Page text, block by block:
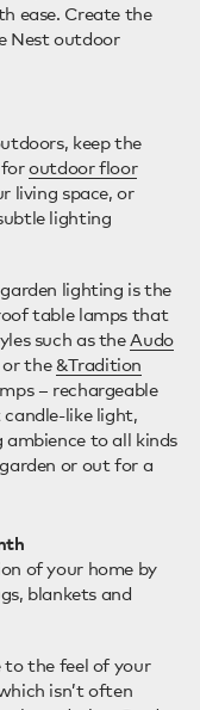
ease. Create the
Nest outdoor
keep the
foroutdoor floor
living space, or
lighting
lighting is the
table lamps that
such as the Audo
the&Tradition
– rechargeable
like light,
to all kinds
or out for a
of your home by
blankets and
to the feel of your
isn’t often